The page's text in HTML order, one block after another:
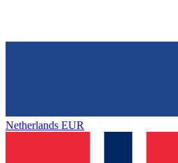
Netherlands EUR